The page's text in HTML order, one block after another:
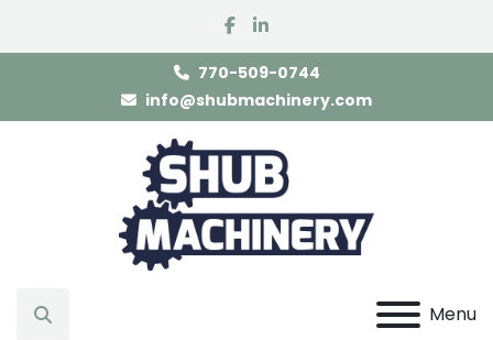
facebook
linkedin
770-509-0744
info@shubmachinery.com
Menu
Search